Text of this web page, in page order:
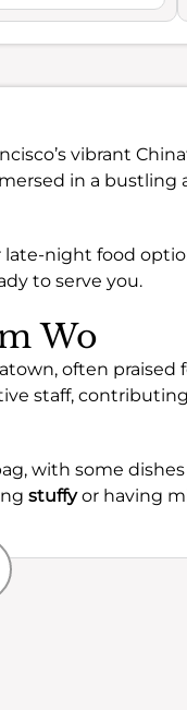
vibrant
in a bustling
late-night food
to serve you.
Wo
often praised
staff,
with some
stuffyor having
Food